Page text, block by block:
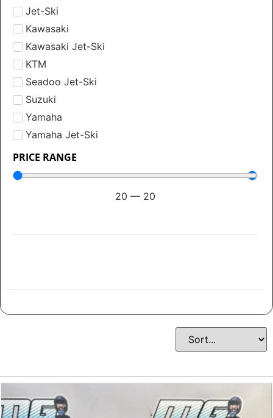
Jet-Ski
Kawasaki
Kawasaki Jet-Ski
KTM
Seadoo Jet-Ski
Suzuki
Yamaha
Yamaha Jet-Ski
PRICE RANGE
20 — 20